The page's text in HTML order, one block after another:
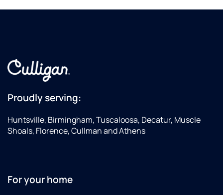
Proudly serving:
Huntsville, Birmingham, Tuscaloosa, Decatur, Muscle
Shoals, Florence, Cullman and Athens
For your home